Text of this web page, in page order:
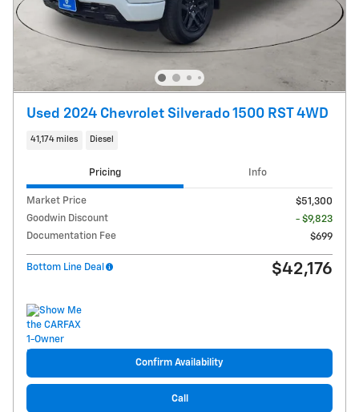
Used 2024 Chevrolet Silverado 1500 RST 4WD
41,174 miles Diesel
Pricing Info
Market Price
$51,300
Goodwin Discount
- $9,823
Documentation Fee
$699
Bottom Line Deal $42,176
Confirm Availability
Call